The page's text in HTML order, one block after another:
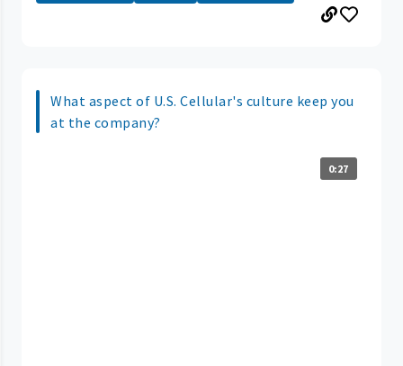
What aspect of U.S. Cellular's culture keep you
at the company?
0:27